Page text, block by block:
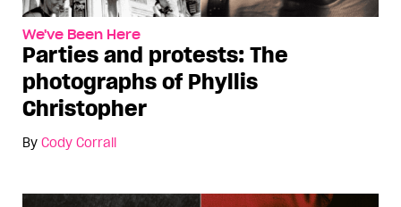
We've Been Here
Parties and protests: The
photographs of Phyllis
Christopher
By Cody Corrall